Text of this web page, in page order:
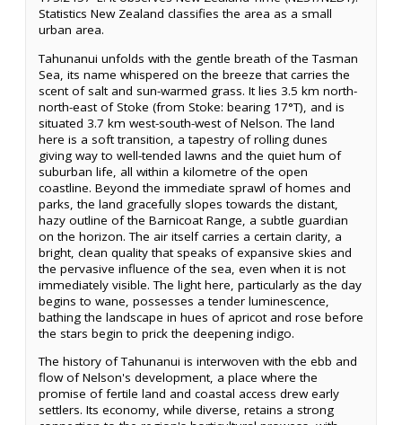
Statistics New Zealand classifies the area as a small
urban area.
Tahunanui unfolds with the gentle breath of the Tasman
Sea, its name whispered on the breeze that carries the
scent of salt and sun-warmed grass. It lies 3.5 km north-
north-east of Stoke (from Stoke: bearing 17°T), and is
situated 3.7 km west-south-west of Nelson. The land
here is a soft transition, a tapestry of rolling dunes
giving way to well-tended lawns and the quiet hum of
suburban life, all within a kilometre of the open
coastline. Beyond the immediate sprawl of homes and
parks, the land gracefully slopes towards the distant,
hazy outline of the Barnicoat Range, a subtle guardian
on the horizon. The air itself carries a certain clarity, a
bright, clean quality that speaks of expansive skies and
the pervasive influence of the sea, even when it is not
immediately visible. The light here, particularly as the day
begins to wane, possesses a tender luminescence,
bathing the landscape in hues of apricot and rose before
the stars begin to prick the deepening indigo.
The history of Tahunanui is interwoven with the ebb and
flow of Nelson's development, a place where the
promise of fertile land and coastal access drew early
settlers. Its economy, while diverse, retains a strong